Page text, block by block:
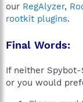
our RegAlyzer,
rootkit plugins.
Final Words:
If neither
or you would